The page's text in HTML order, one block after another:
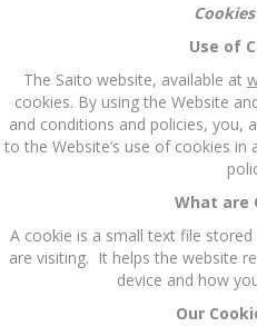
Use of
The Saito website, available at
cookies. By using the Website
and conditions and policies, you,
to the Website’s use of cookies
What are
A cookie is a small text file
are visiting. It helps the website
device and how
Our